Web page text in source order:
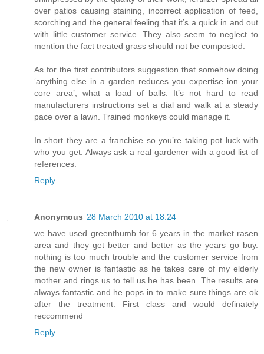
over patios causing staining, incorrect application of feed,
scorching and the general feeling that it’s a quick in and out
with little customer service. They also seem to neglect to
mention the fact treated grass should not be composted.
As for the first contributors suggestion that somehow doing
‘anything else in a garden reduces you expertise ion your
core area’, what a load of balls. It’s not hard to read
manufacturers instructions set a dial and walk at a steady
pace over a lawn. Trained monkeys could manage it.
In short they are a franchise so you’re taking pot luck with
who you get. Always ask a real gardener with a good list of
references.
Reply
Anonymous 28 March 2010 at 18:24
we have used greenthumb for 6 years in the market rasen
area and they get better and better as the years go buy.
nothing is too much trouble and the customer service from
the new owner is fantastic as he takes care of my elderly
mother and rings us to tell us he has been. The results are
always fantastic and he pops in to make sure things are ok
after the treatment. First class and would definately
reccommend
Reply